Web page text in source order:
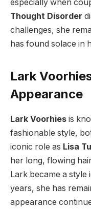
especially when
Thought Disorder
challenges, she
has found solace in
Lark
Appearance
Lark Voorhies is
fashionable style,
iconic role as Lisa
her long, flowing
Lark became a
years, she has
appearance